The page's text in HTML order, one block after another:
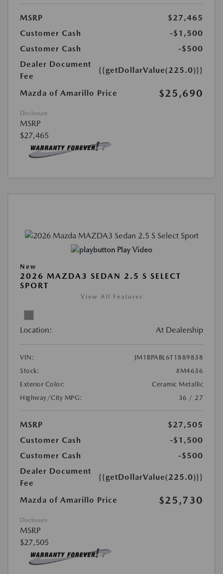
MSRP
$27,465
Customer Cash
-$1,500
Customer Cash
-$500
Dealer Document
Fee
{{getDollarValue(225.0)}}
Mazda of Amarillo Price $25,690
Disclosure
MSRP
$27,465
Play Video
New
2026 MAZDA3 SEDAN 2.5 S SELECT
SPORT
View All Features
Location: At Dealership
VIN:
JM1BPABL6T1889838
Stock:
#M4636
Exterior Color:
Ceramic Metallic
Highway/City MPG:
36 / 27
MSRP
$27,505
Customer Cash
-$1,500
Customer Cash
-$500
Dealer Document
Fee
{{getDollarValue(225.0)}}
Mazda of Amarillo Price $25,730
Disclosure
MSRP
$27,505